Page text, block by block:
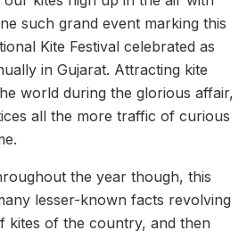
such grand event marking this
Kite Festival celebrated as
in Gujarat. Attracting kite
world during the glorious affair,
all the more traffic of curious
the year though, this
lesser-known facts revolving
kites of the country, and then